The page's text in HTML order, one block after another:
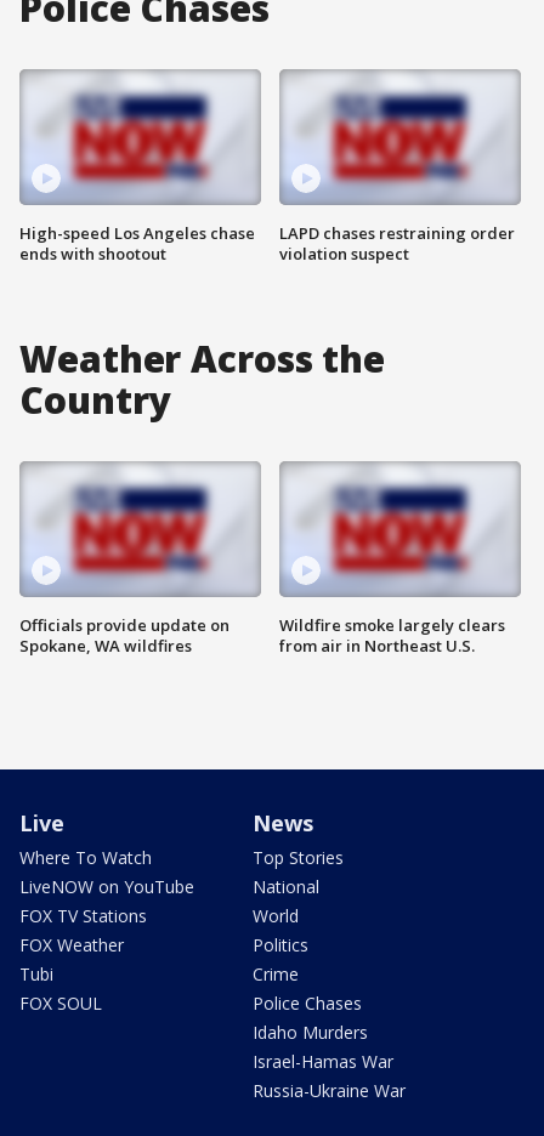
High-speed Los Angeles chase
ends with shootout
LAPD chases restraining order
violation suspect
Weather Across the
Country
Officials provide update on
Spokane, WA wildfires
Wildfire smoke largely clears
from air in Northeast U.S.
Live
Where To Watch
LiveNOW on YouTube
FOX TV Stations
FOX Weather
Tubi
FOX SOUL
News
Top Stories
National
World
Politics
Crime
Police Chases
Idaho Murders
Israel-Hamas War
Russia-Ukraine War